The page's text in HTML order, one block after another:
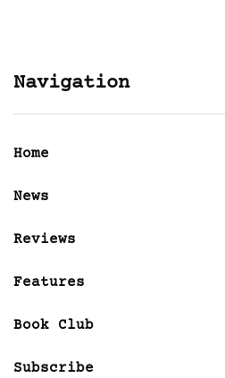
Navigation
Home
News
Reviews
Features
Book Club
Subscribe